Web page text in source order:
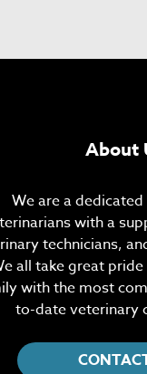
About
We are a
with a
technicians,
all take great
with the most
to-date veterinary